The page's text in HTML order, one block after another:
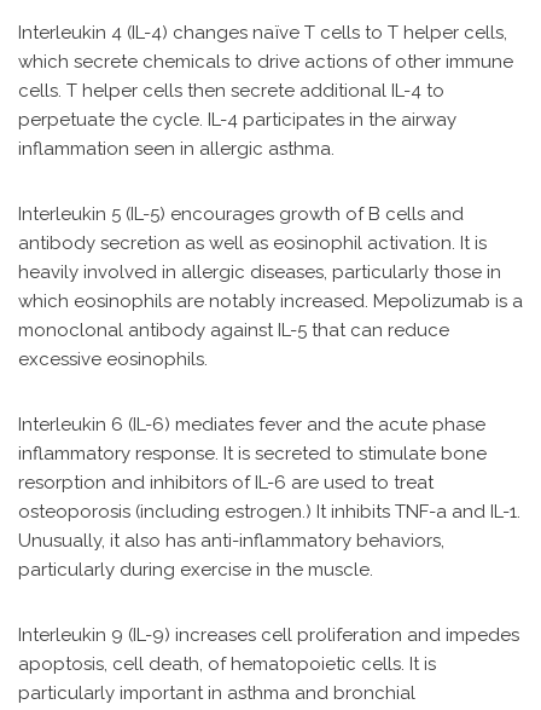
Interleukin 4 (IL-4) changes naïve T cells to T helper cells,
which secrete chemicals to drive actions of other immune
cells. T helper cells then secrete additional IL-4 to
perpetuate the cycle. IL-4 participates in the airway
inflammation seen in allergic asthma.
Interleukin 5 (IL-5) encourages growth of B cells and
antibody secretion as well as eosinophil activation. It is
heavily involved in allergic diseases, particularly those in
which eosinophils are notably increased. Mepolizumab is a
monoclonal antibody against IL-5 that can reduce
excessive eosinophils.
Interleukin 6 (IL-6) mediates fever and the acute phase
inflammatory response. It is secreted to stimulate bone
resorption and inhibitors of IL-6 are used to treat
osteoporosis (including estrogen.) It inhibits TNF-a and IL-1.
Unusually, it also has anti-inflammatory behaviors,
particularly during exercise in the muscle.
Interleukin 9 (IL-9) increases cell proliferation and impedes
apoptosis, cell death, of hematopoietic cells. It is
particularly important in asthma and bronchial